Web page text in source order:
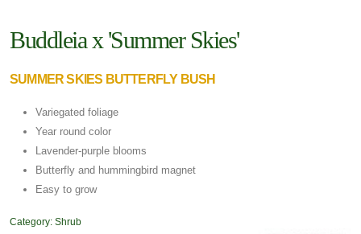
Buddleia x 'Summer Skies'
SUMMER SKIES BUTTERFLY BUSH
Variegated foliage
Year round color
Lavender-purple blooms
Butterfly and hummingbird magnet
Easy to grow
Category: Shrub